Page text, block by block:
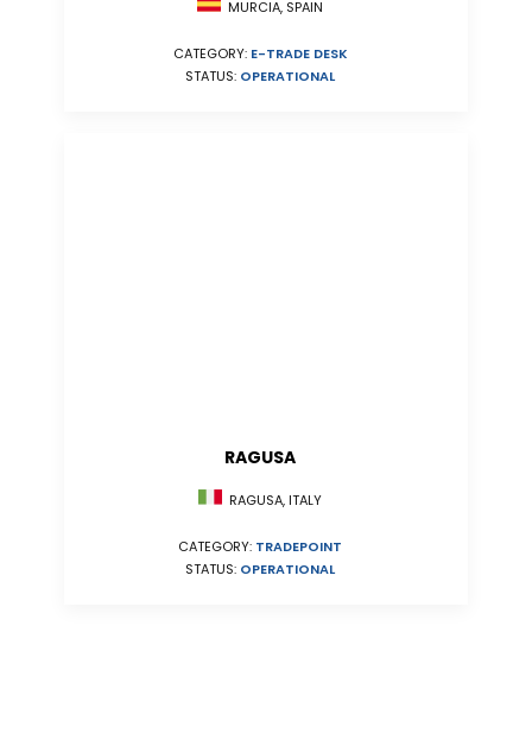
MURCIA, SPAIN
CATEGORY: E-TRADE DESK
STATUS: OPERATIONAL
RAGUSA
RAGUSA, ITALY
CATEGORY: TRADEPOINT
STATUS: OPERATIONAL